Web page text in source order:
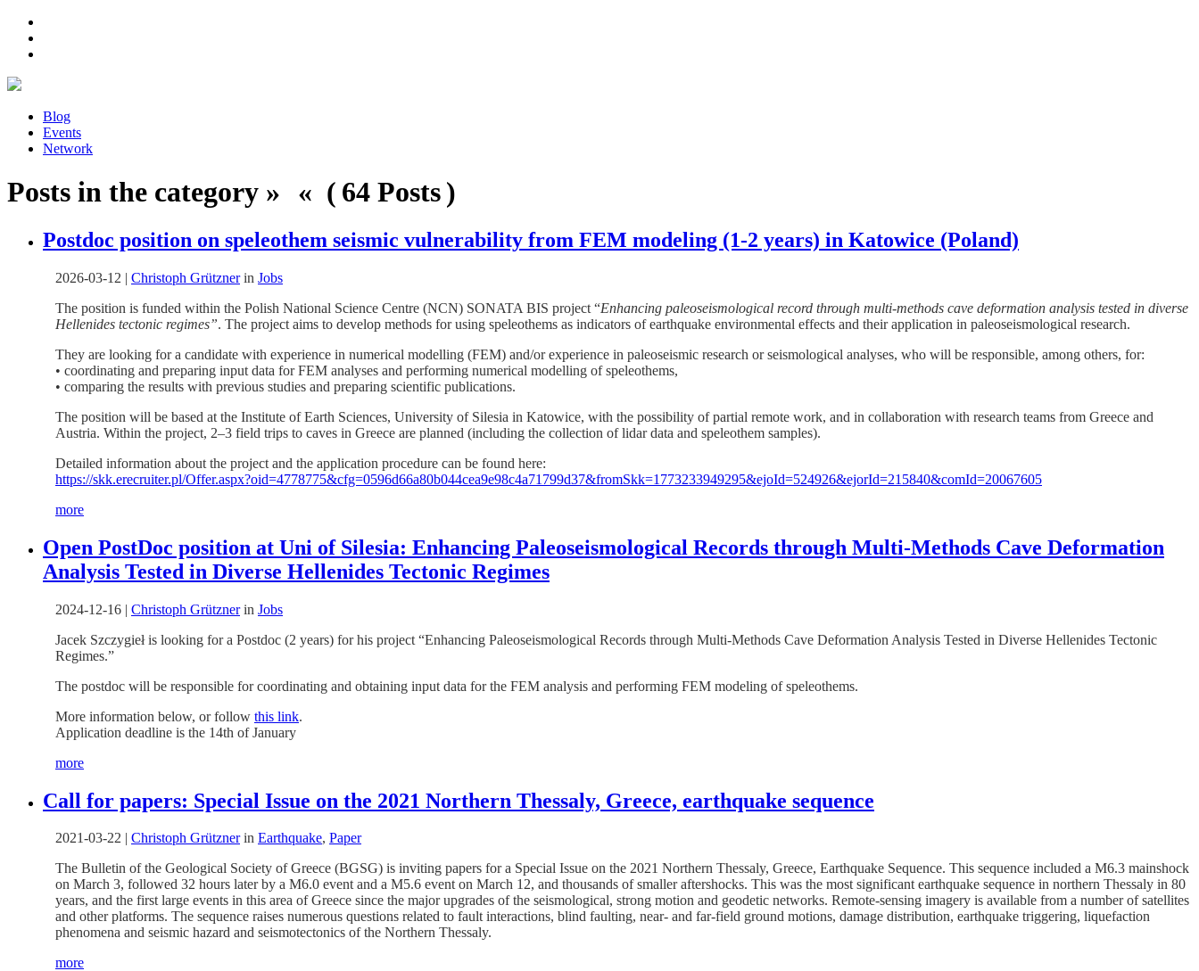
Blog
Events
Network
Posts in the category » « ( 64 Posts )
Postdoc position on speleothem seismic vulnerability from FEM modeling (1-2 years) in Katowice (Poland)
2026-03-12 | Christoph Grütznerin Jobs
The position is funded within the Polish National Science Centre (NCN) SONATA BIS project “Enhancing paleoseismological record through multi-methods cave deformation analysis tested in diverse
Hellenides tectonic regimes”. The project aims to develop methods for using speleothems as indicators of earthquake environmental effects and their application in paleoseismological research.
They are looking for a candidate with experience in numerical modelling (FEM) and/or experience in paleoseismic research or seismological analyses, who will be responsible, among others, for:
• coordinating and preparing input data for FEM analyses and performing numerical modelling of speleothems,
• comparing the results with previous studies and preparing scientific publications.
The position will be based at the Institute of Earth Sciences, University of Silesia in Katowice, with the possibility of partial remote work, and in collaboration with research teams from Greece and
Austria. Within the project, 2–3 field trips to caves in Greece are planned (including the collection of lidar data and speleothem samples).
Detailed information about the project and the application procedure can be found here:
https://skk.erecruiter.pl/Offer.aspx?oid=4778775&cfg=0596d66a80b044cea9e98c4a71799d37&fromSkk=1773233949295&ejoId=524926&ejorId=215840&comId=20067605
more
Open PostDoc position at Uni of Silesia: Enhancing Paleoseismological Records through Multi-Methods Cave Deformation
Analysis Tested in Diverse Hellenides Tectonic Regimes
2024-12-16 | Christoph Grütznerin Jobs
Jacek Szczygieł is looking for a Postdoc (2 years) for his project “Enhancing Paleoseismological Records through Multi-Methods Cave Deformation Analysis Tested in Diverse Hellenides Tectonic
Regimes.”
The postdoc will be responsible for coordinating and obtaining input data for the FEM analysis and performing FEM modeling of speleothems.
More information below, or follow this link.
Application deadline is the 14th of January
more
Call for papers: Special Issue on the 2021 Northern Thessaly, Greece, earthquake sequence
2021-03-22 | Christoph Grütznerin Earthquake, Paper
The Bulletin of the Geological Society of Greece (BGSG) is inviting papers for a Special Issue on the 2021 Northern Thessaly, Greece, Earthquake Sequence. This sequence included a M6.3 mainshock
on March 3, followed 32 hours later by a M6.0 event and a M5.6 event on March 12, and thousands of smaller aftershocks. This was the most significant earthquake sequence in northern Thessaly in 80
years, and the first large events in this area of Greece since the major upgrades of the seismological, strong motion and geodetic networks. Remote-sensing imagery is available from a number of satellites
and other platforms. The sequence raises numerous questions related to fault interactions, blind faulting, near- and far-field ground motions, damage distribution, earthquake triggering, liquefaction
phenomena and seismic hazard and seismotectonics of the Northern Thessaly.
more